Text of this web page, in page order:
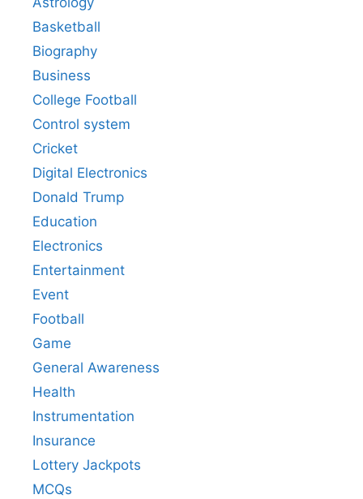
Basketball
Biography
Business
College Football
Control system
Cricket
Digital Electronics
Donald Trump
Education
Electronics
Entertainment
Event
Football
Game
General Awareness
Health
Instrumentation
Insurance
Lottery Jackpots
MCQs